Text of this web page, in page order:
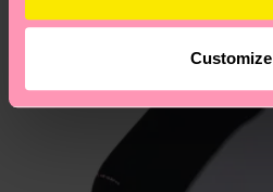
Customize